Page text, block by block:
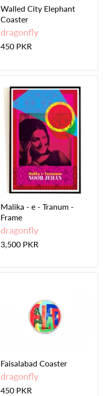
Walled City Elephant
Coaster
dragonfly
450 PKR
Malika - e - Tranum -
Frame
dragonfly
3,500 PKR
Faisalabad Coaster
dragonfly
450 PKR